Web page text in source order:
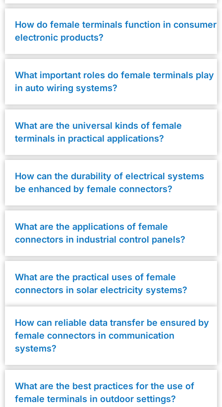
How do female terminals function in consumer
electronic products?
What important roles do female terminals play
in auto wiring systems?
What are the universal kinds of female
terminals in practical applications?
How can the durability of electrical systems
be enhanced by female connectors?
What are the applications of female
connectors in industrial control panels?
What are the practical uses of female
connectors in solar electricity systems?
How can reliable data transfer be ensured by
female connectors in communication
systems?
What are the best practices for the use of
female terminals in outdoor settings?